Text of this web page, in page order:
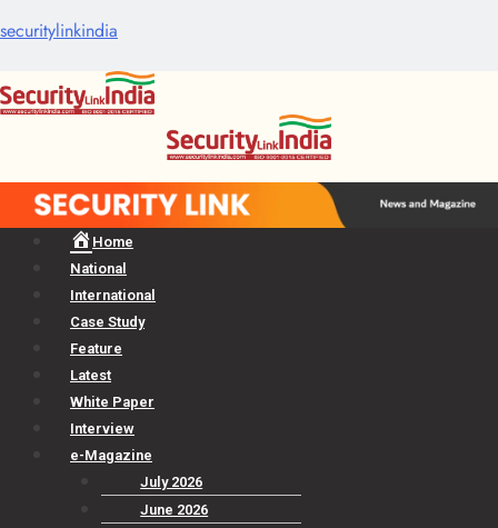
securitylinkindia
Home
National
International
Case Study
Feature
Latest
White Paper
Interview
e-Magazine
July 2026
June 2026